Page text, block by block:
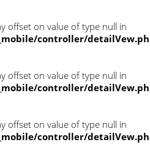
offset on value of type null in
controller/
offset on value of type null in
controller/
offset on value of type null in
controller/